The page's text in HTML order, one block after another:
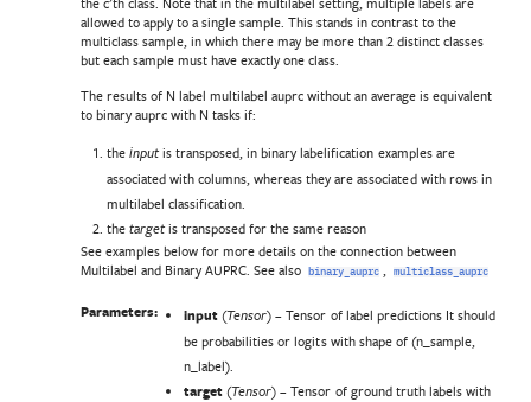
allowed to apply to a single sample. This stands in contrast to the
multiclass sample, in which there may be more than 2 distinct classes
but each sample must have exactly one class.
The results of N label multilabel auprc without an average is equivalent
to binary auprc with N tasks if:
theinputis transposed, in binary labelification examples are
associated with columns, whereas they are associated with rows in
multilabel classification.
thetargetis transposed for the same reason
See examples below for more details on the connection between
Multilabel and Binary AUPRC. See also
binary_auprc , multiclass_auprc
Parameters: input (Tensor) – Tensor of label predictions It should
be probabilities or logits with shape of (n_sample,
n_label).
target (Tensor) – Tensor of ground truth labels with